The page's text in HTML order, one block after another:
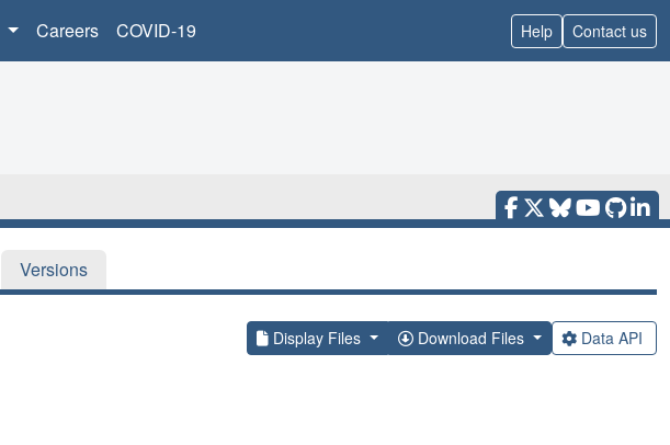
Careers COVID-19 Help Contact us
Versions
Display Files Download Files Data API